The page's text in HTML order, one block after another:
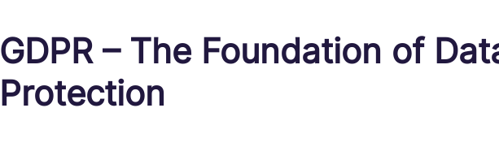
GDPR – The Foundation of
Protection